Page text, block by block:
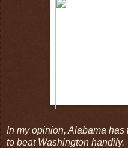
In my opinion, Alabama
to beat Washington